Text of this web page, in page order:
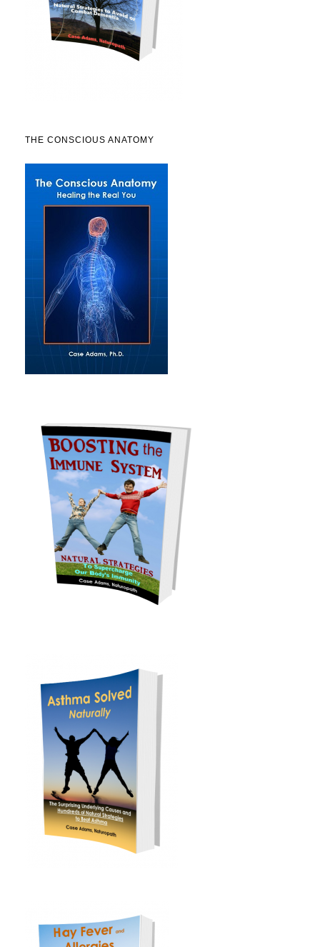
THE CONSCIOUS ANATOMY